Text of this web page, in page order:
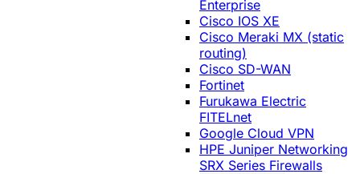
Enterprise
Cisco IOS XE
Cisco Meraki MX (static
routing)
Cisco SD-WAN
Fortinet
Furukawa Electric
FITELnet
Google Cloud VPN
HPE Juniper Networking
SRX Series Firewalls